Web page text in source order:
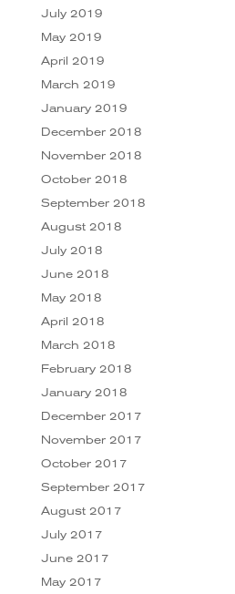
July 2019
May 2019
April 2019
March 2019
January 2019
December 2018
November 2018
October 2018
September 2018
August 2018
July 2018
June 2018
May 2018
April 2018
March 2018
February 2018
January 2018
December 2017
November 2017
October 2017
September 2017
August 2017
July 2017
June 2017
May 2017